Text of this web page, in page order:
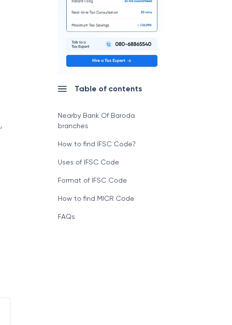
,
Table of contents
Nearby Bank Of Baroda
branches
How to find IFSC Code?
Uses of IFSC Code
Format of IFSC Code
How to find MICR Code
FAQs